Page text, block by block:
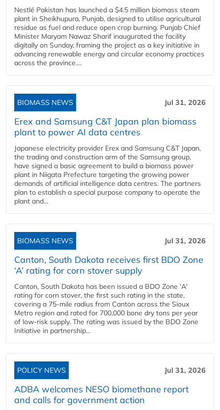
Nestlé Pakistan has launched a $4.5 million biomass steam
plant in Sheikhupura, Punjab, designed to utilise agricultural
residue as fuel and reduce open crop burning. Punjab Chief
Minister Maryam Nawaz Sharif inaugurated the facility
digitally on Sunday, framing the project as a key initiative in
advancing renewable energy and circular economy practices
across the province....
BIOMASS NEWS Jul 31, 2026
Erex and Samsung C&T Japan plan biomass
plant to power AI data centres
Japanese electricity provider Erex and Samsung C&T Japan,
the trading and construction arm of the Samsung group,
have signed a basic agreement to build a biomass power
plant in Niigata Prefecture targeting the growing power
demands of artificial intelligence data centres. The partners
plan to establish a special purpose company to operate the
plant and...
BIOMASS NEWS Jul 31, 2026
Canton, South Dakota receives first BDO Zone
‘A’ rating for corn stover supply
Canton, South Dakota has been issued a BDO Zone 'A'
rating for corn stover, the first such rating in the state,
covering a 75-mile radius from Canton across the Sioux
Metro region and rated for 700,000 bone dry tons per year
of low-risk supply. The rating was issued by the BDO Zone
Initiative in partnership...
POLICY NEWS Jul 31, 2026
ADBA welcomes NESO biomethane report
and calls for government action